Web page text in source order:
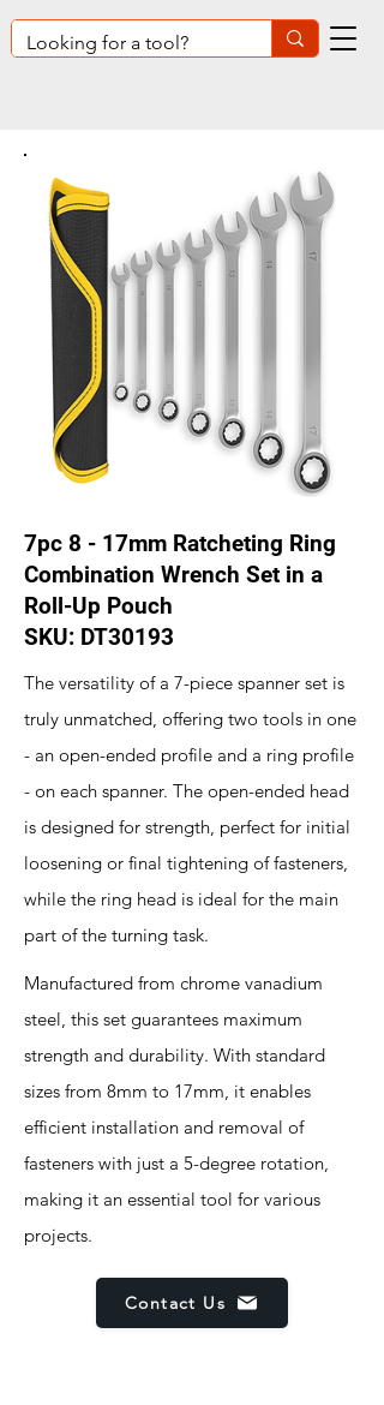
7pc 8 - 17mm Ratcheting Ring
Combination Wrench Set in a
Roll-Up Pouch
SKU: DT30193
The versatility of a 7-piece spanner set is
truly unmatched, offering two tools in one
- an open-ended profile and a ring profile
- on each spanner. The open-ended head
is designed for strength, perfect for initial
loosening or final tightening of fasteners,
while the ring head is ideal for the main
part of the turning task.
Manufactured from chrome vanadium
steel, this set guarantees maximum
strength and durability. With standard
sizes from 8mm to 17mm, it enables
efficient installation and removal of
fasteners with just a 5-degree rotation,
making it an essential tool for various
projects.
Contact Us